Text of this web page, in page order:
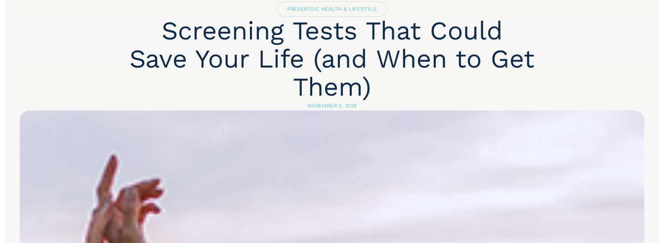
PREVENTIVE HEALTH & LIFESTYLE
Screening Tests That Could
Save Your Life (and When to Get
Them)
NOVEMBER 5, 2025